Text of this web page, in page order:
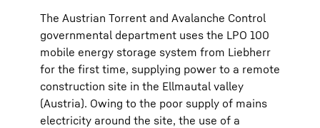
The Austrian Torrent and Avalanche Control
governmental department uses the LPO 100
mobile energy storage system from Liebherr
for the first time, supplying power to a remote
construction site in the Ellmautal valley
(Austria). Owing to the poor supply of mains
electricity around the site, the use of a